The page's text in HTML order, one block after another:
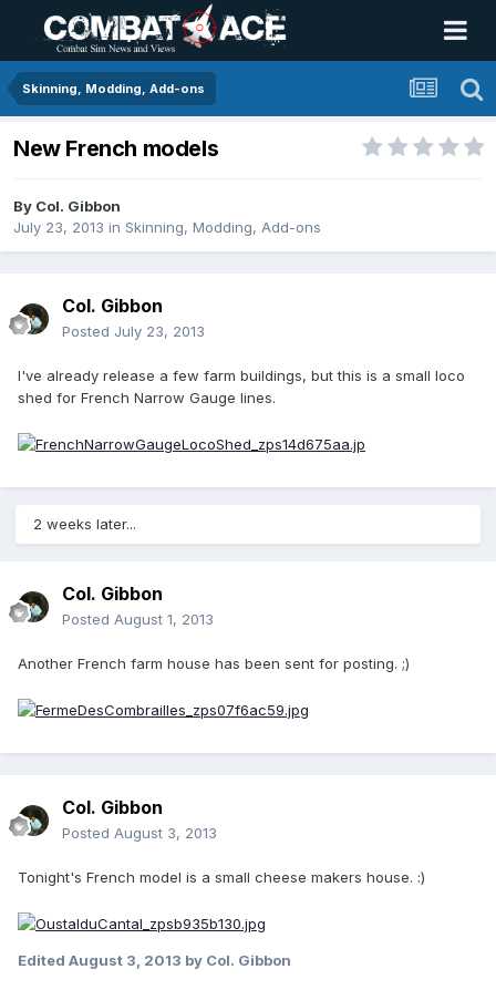
Skinning, Modding, Add-ons
New French models
By Col. Gibbon
July 23, 2013 in Skinning, Modding, Add-ons
Col. Gibbon
Posted July 23, 2013
I've already release a few farm buildings, but this is a small loco
shed for French Narrow Gauge lines.
2 weeks later...
Col. Gibbon
Posted August 1, 2013
Another French farm house has been sent for posting. ;)
Col. Gibbon
Posted August 3, 2013
Tonight's French model is a small cheese makers house. :)
Edited August 3, 2013 by Col. Gibbon